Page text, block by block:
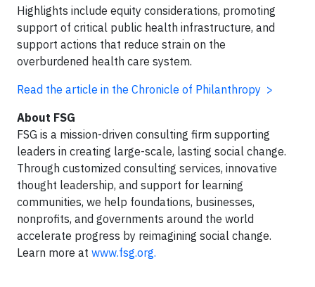
Highlights include equity considerations, promoting
support of critical public health infrastructure, and
support actions that reduce strain on the
overburdened health care system.
Read the article in the Chronicle of Philanthropy >
About FSG
FSG is a mission-driven consulting firm supporting
leaders in creating large-scale, lasting social change.
Through customized consulting services, innovative
thought leadership, and support for learning
communities, we help foundations, businesses,
nonprofits, and governments around the world
accelerate progress by reimagining social change.
Learn more at www.fsg.org.